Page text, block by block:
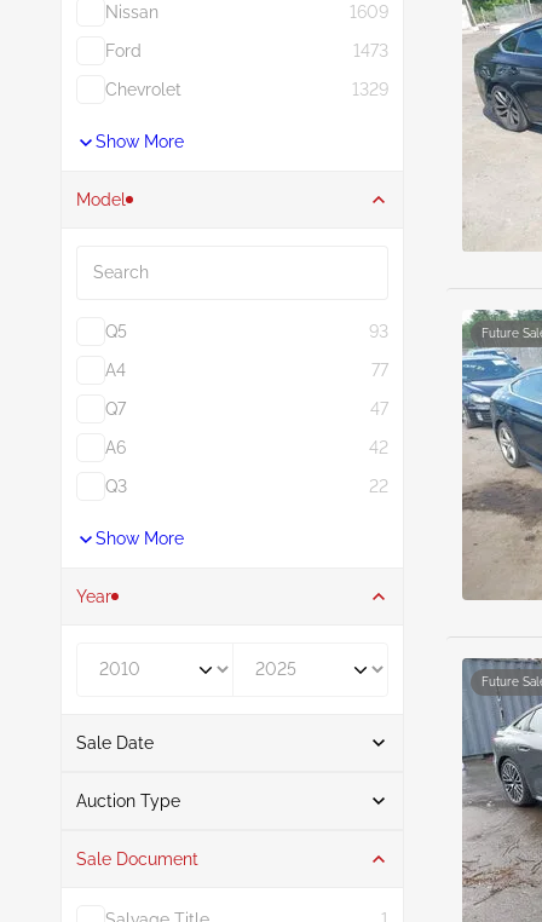
Nissan
1609
Ford
1473
Chevrolet
1329
Show More
Model
Q5
93
A4
77
Q7
47
A6
42
Q3
22
Show More
Year
Sale Date
From
Auction Type
Auction 10
Sale Document
Future
Future